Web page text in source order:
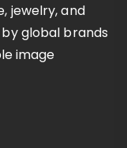
jewelry, and
global brands
image